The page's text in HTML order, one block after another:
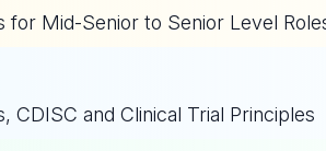
Mid-Senior to Senior Level
CDISC and Clinical Trial Principles